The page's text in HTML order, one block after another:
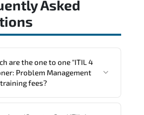
Asked
one to one "ITIL 4
Problem Management
fees?